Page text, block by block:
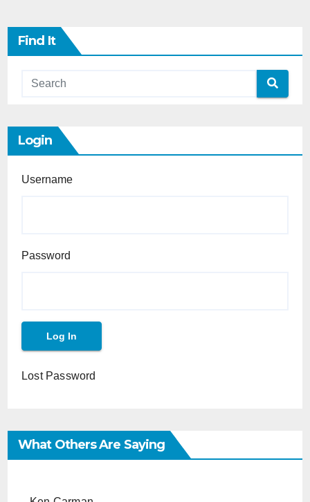
Find It
Login
Username
Password
Lost Password
What Others Are Saying